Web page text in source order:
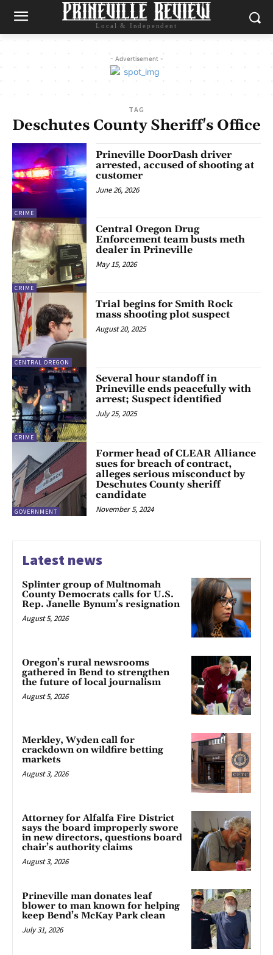
Local & Independent
- Advertisement -
TAG
Deschutes County Sheriff's Office
CRIME
Prineville DoorDash driver
arrested, accused of shooting at
customer
June 26, 2026
CRIME
Central Oregon Drug
Enforcement team busts meth
dealer in Prineville
May 15, 2026
CENTRAL OREGON
Trial begins for Smith Rock
mass shooting plot suspect
August 20, 2025
CRIME
Several hour standoff in
Prineville ends peacefully with
arrest; Suspect identified
July 25, 2025
GOVERNMENT
Former head of CLEAR Alliance
sues for breach of contract,
alleges serious misconduct by
Deschutes County sheriff
candidate
November 5, 2024
Latest news
Splinter group of Multnomah
County Democrats calls for U.S.
Rep. Janelle Bynum’s resignation
August 5, 2026
Oregon’s rural newsrooms
gathered in Bend to strengthen
the future of local journalism
August 5, 2026
Merkley, Wyden call for
crackdown on wildfire betting
markets
August 3, 2026
Attorney for Alfalfa Fire District
says the board improperly swore
in new directors, questions board
chair’s authority claims
August 3, 2026
Prineville man donates leaf
blower to man known for helping
keep Bend’s McKay Park clean
July 31, 2026